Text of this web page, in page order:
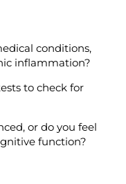
conditions,
inflammation?
to check for
or do you feel
function?